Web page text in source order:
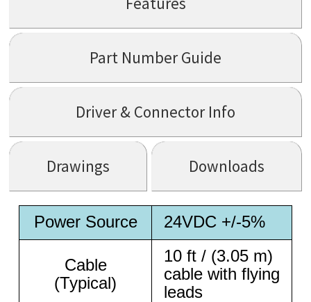
Part Number Guide
Driver & Connector Info
Drawings Downloads
Power Source 24VDC +/-5%
Cable
(Typical)
10 ft / (3.05 m)
cable with flying
leads